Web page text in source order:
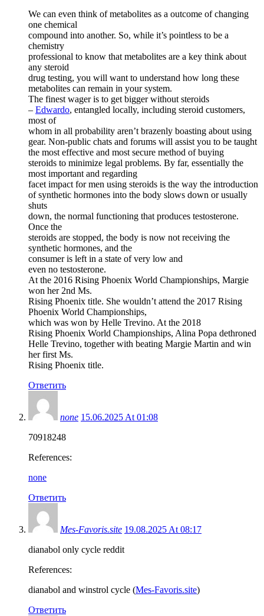
We can even think of metabolites as a outcome of changing
one chemical
compound into another. So, while it’s pointless to be a
chemistry
professional to know that metabolites are a key think about
any steroid
drug testing, you will want to understand how long these
metabolites can remain in your system.
The finest wager is to get bigger without steroids
– Edwardo, entangled locally, including steroid customers,
most of
whom in all probability aren’t brazenly boasting about using
gear. Non-public chats and forums will assist you to be taught
the most effective and most secure method of buying
steroids to minimize legal problems. By far, essentially the
most important and regarding
facet impact for men using steroids is the way the introduction
of synthetic hormones into the body slows down or usually
shuts
down, the normal functioning that produces testosterone.
Once the
steroids are stopped, the body is now not receiving the
synthetic hormones, and the
consumer is left in a state of very low and
even no testosterone.
At the 2016 Rising Phoenix World Championships, Margie
won her 2nd Ms.
Rising Phoenix title. She wouldn’t attend the 2017 Rising
Phoenix World Championships,
which was won by Helle Trevino. At the 2018
Rising Phoenix World Championships, Alina Popa dethroned
Helle Trevino, together with beating Margie Martin and win
her first Ms.
Rising Phoenix title.
Ответить
none 15.06.2025 At 01:08
70918248
References:
none
Ответить
Mes-Favoris.site 19.08.2025 At 08:17
dianabol only cycle reddit
References:
dianabol and winstrol cycle (Mes-Favoris.site)
Ответить